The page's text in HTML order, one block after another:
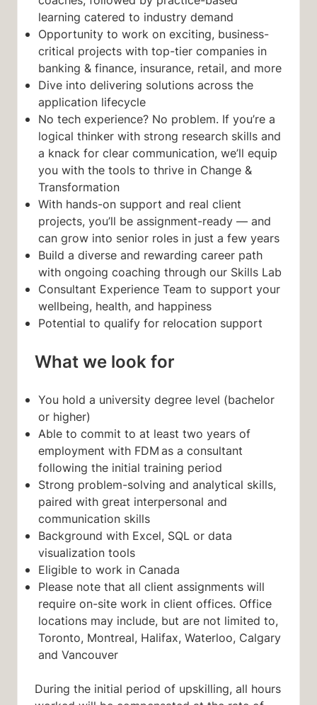
learning catered to industry demand
Opportunity to work on exciting, business-
critical projects with top-tier companies in
banking & finance, insurance, retail, and more
Dive into delivering solutions across the
application lifecycle
No tech experience? No problem. If you’re a
logical thinker with strong research skills and
a knack for clear communication, we’ll equip
you with the tools to thrive in Change &
Transformation
With hands-on support and real client
projects, you’ll be assignment-ready — and
can grow into senior roles in just a few years
Build a diverse and rewarding career path
with ongoing coaching through our Skills Lab
Consultant Experience Team to support your
wellbeing, health, and happiness
Potential to qualify for relocation support
What we look for
You hold a university degree level (bachelor
or higher)
Able to commit to at least two years of
employment with FDM as a consultant
following the initial training period
Strong problem-solving and analytical skills,
paired with great interpersonal and
communication skills
Background with Excel, SQL or data
visualization tools
Eligible to work in Canada
Please note that all client assignments will
require on-site work in client offices. Office
locations may include, but are not limited to,
Toronto, Montreal, Halifax, Waterloo, Calgary
and Vancouver
During the initial period of upskilling, all hours